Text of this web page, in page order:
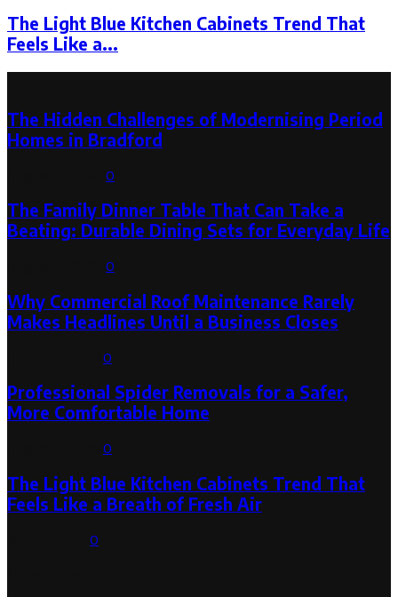
The Light Blue Kitchen Cabinets Trend That
Feels Like a...
The Hidden Challenges of Modernising Period
Homes in Bradford
0
The Family Dinner Table That Can Take a
Beating: Durable Dining Sets for Everyday Life
0
Why Commercial Roof Maintenance Rarely
Makes Headlines Until a Business Closes
0
Professional Spider Removals for a Safer,
More Comfortable Home
0
The Light Blue Kitchen Cabinets Trend That
Feels Like a Breath of Fresh Air
0